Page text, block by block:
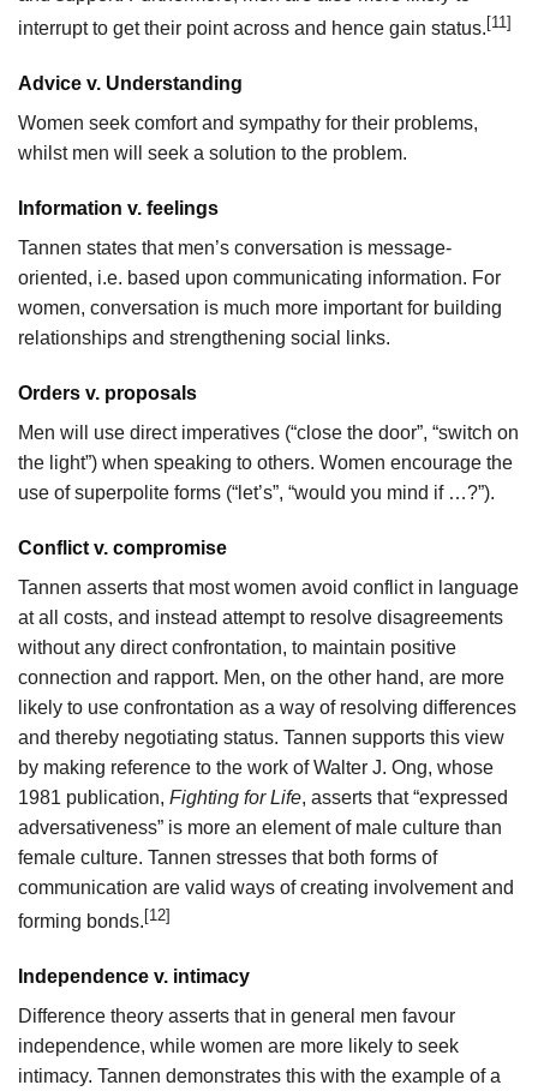
interrupt to get their point across and hence gain status. [11]
Advice v. Understanding
Women seek comfort and sympathy for their problems,
whilst men will seek a solution to the problem.
Information v. feelings
Tannen states that men’s conversation is message-
oriented, i.e. based upon communicating information. For
women, conversation is much more important for building
relationships and strengthening social links.
Orders v. proposals
Men will use direct imperatives (“close the door”, “switch on
the light”) when speaking to others. Women encourage the
use of superpolite forms (“let’s”, “would you mind if …?”).
Conflict v. compromise
Tannen asserts that most women avoid conflict in language
at all costs, and instead attempt to resolve disagreements
without any direct confrontation, to maintain positive
connection and rapport. Men, on the other hand, are more
likely to use confrontation as a way of resolving differences
and thereby negotiating status. Tannen supports this view
by making reference to the work of Walter J. Ong, whose
1981 publication, Fighting for Life, asserts that “expressed
adversativeness” is more an element of male culture than
female culture. Tannen stresses that both forms of
communication are valid ways of creating involvement and
forming bonds.[12]
Independence v. intimacy
Difference theory asserts that in general men favour
independence, while women are more likely to seek
intimacy. Tannen demonstrates this with the example of a